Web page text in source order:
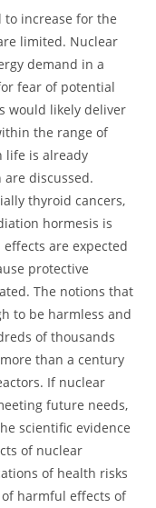
to increase for the
limited. Nuclear
demand in a
fear of potential
would likely deliver
the range of
life is already
are discussed.
thyroid cancers,
hormesis is
are expected
protective
The notions that
to be harmless and
of thousands
than a century
If nuclear
future needs,
scientific evidence
of nuclear
of health risks
harmful effects of